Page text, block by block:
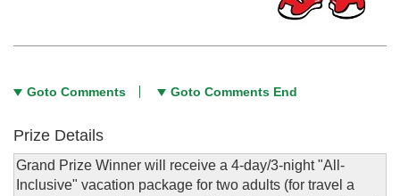
Goto Comments Goto Comments End
Prize Details
Grand Prize Winner will receive a 4-day/3-night "All-
Inclusive" vacation package for two adults (for travel a